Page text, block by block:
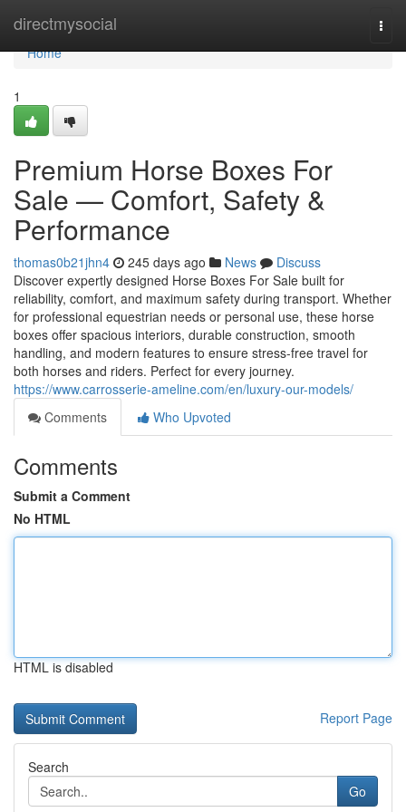
directmysocial
Home
Home
1
Premium Horse Boxes For
Sale — Comfort, Safety &
Performance
thomas0b21jhn4 245 days ago News
Discuss
Discover expertly designed Horse Boxes For Sale built for
reliability, comfort, and maximum safety during transport. Whether
for professional equestrian needs or personal use, these horse
boxes offer spacious interiors, durable construction, smooth
handling, and modern features to ensure stress-free travel for
both horses and riders. Perfect for every journey.
https://www.carrosserie-ameline.com/en/luxury-our-models/
Comments
Who Upvoted
Comments
Submit a Comment
No HTML
HTML is disabled
Report Page
Search
Go